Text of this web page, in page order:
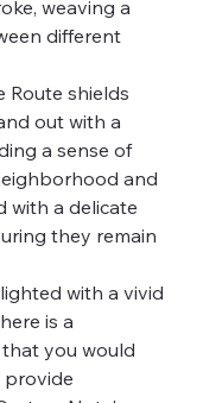
weaving a
different
shields
out with a
a sense of
and
with a delicate
they remain
with a vivid
is a
you would
provide